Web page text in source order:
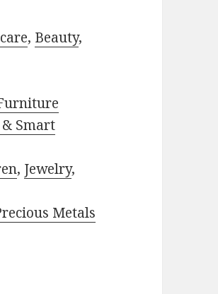
, Beauty,
Smart
, Jewelry,
Metals